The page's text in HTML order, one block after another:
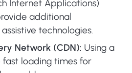
Internet Applications)
additional
technologies.
Network (CDN): Using a
fast loading times for